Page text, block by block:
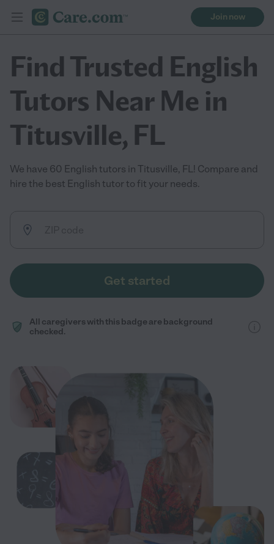
Join now
Find Trusted English
Tutors Near Me in
Titusville, FL
We have 60 English tutors in Titusville, FL! Compare and
hire the best English tutor to fit your needs.
Get started
All caregivers with this badge are background
checked.